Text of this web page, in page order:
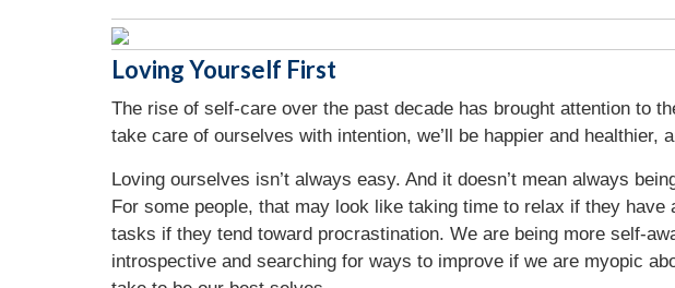
Loving Yourself First
The rise of self-care over the past decade has brought attention to
take care of ourselves with intention, we’ll be happier and
Loving ourselves isn’t always easy. And it doesn’t mean always
For some people, that may look like taking time to relax if they
tasks if they tend toward procrastination. We are being more self-
introspective and searching for ways to improve if we are myopic